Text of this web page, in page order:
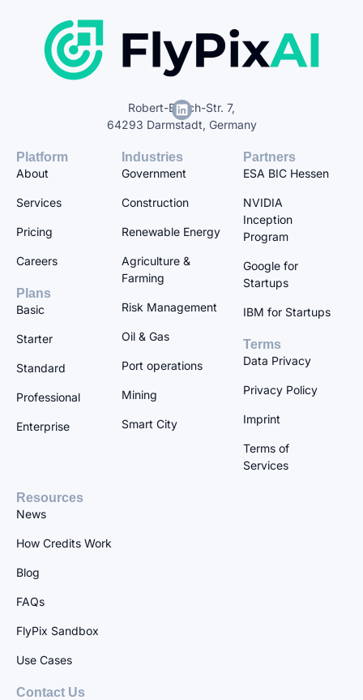
Robert-Bosch-Str. 7,
64293 Darmstadt, Germany
Platform
About
Services
Pricing
Careers
Plans
Basic
Starter
Standard
Professional
Enterprise
Industries
Government
Construction
Renewable Energy
Agriculture &
Farming
Risk Management
Oil & Gas
Port operations
Mining
Smart City
Partners
ESA BIC Hessen
NVIDIA
Inception
Program
Google for
Startups
IBM for Startups
Terms
Data Privacy
Privacy Policy
Imprint
Terms of
Services
Resources
News
How Credits Work
Blog
FAQs
FlyPix Sandbox
Use Cases
Contact Us